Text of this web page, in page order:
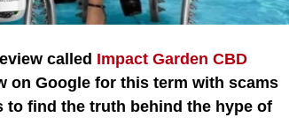
called Impact Garden CBD
on Google for this term with scams
to find the truth behind the hype of